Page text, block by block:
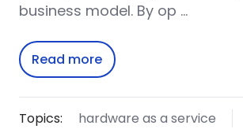
business model. By op …
Read more
Topics: hardware as a service